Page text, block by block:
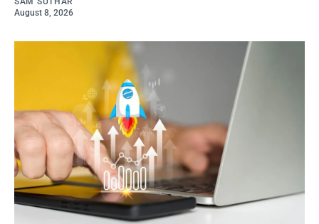
August 8, 2026